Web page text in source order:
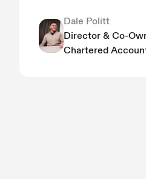
Dale Politt
Director & Co-
Chartered